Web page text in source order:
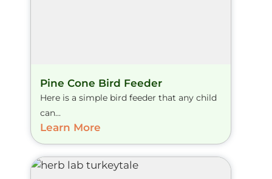
Pine Cone Bird Feeder
Here is a simple bird feeder that any child
can...
Learn More